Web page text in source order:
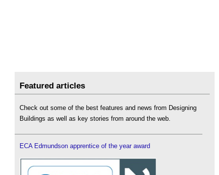
Featured articles
Check out some of the best features and news from Designing
Buildings as well as key stories from around the web.
ECA Edmundson apprentice of the year award